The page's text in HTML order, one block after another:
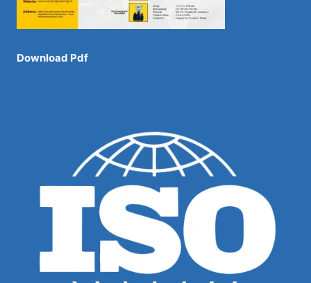
Download Pdf